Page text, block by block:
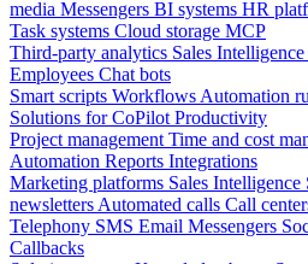
media Messengers BI systems HR
Task systems Cloud storage MCP
Third-party analytics Sales Intelligence
Employees Chat bots
Smart scripts Workflows Automation
Solutions for CoPilot Productivity
Project management Time and cost
Automation Reports Integrations
Marketing platforms Sales Intelligence
newsletters Automated calls Call
Telephony SMS Email Messengers
Callbacks